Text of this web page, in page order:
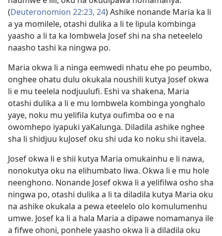
(Deuteronomion 22:23, 24) Ashike nonande Maria ka li
a ya momilele, otashi dulika a li te lipula kombinga
yaasho a li ta ka lombwela Josef shi na sha neteelelo
naasho tashi ka ningwa po.
Maria okwa li a ninga eemwedi nhatu ehe po peumbo,
onghee ohatu dulu okukala noushili kutya Josef okwa
li e mu teelela nodjuulufi. Eshi va shakena, Maria
otashi dulika a li e mu lombwela kombinga yonghalo
yaye, noku mu yelifila kutya oufimba oo e na
owomhepo iyapuki yaKalunga. Diladila ashike nghee
sha li shidjuu kuJosef oku shi uda ko noku shi itavela.
Josef okwa li e shii kutya Maria omukainhu e li nawa,
nonokutya oku na elihumbato liwa. Okwa li e mu hole
neenghono. Nonande Josef okwa li a yelifilwa osho sha
ningwa po, otashi dulika a li ta diladila kutya Maria oku
na ashike okukala a pewa eteelelo olo komulumenhu
umwe. Josef ka li a hala Maria a dipawe nomamanya ile
a fifwe ohoni, ponhele yaasho okwa li a diladila oku